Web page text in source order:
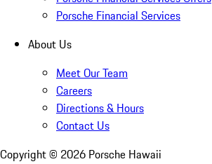
Porsche Financial Services
About Us
Meet Our Team
Careers
Directions & Hours
Contact Us
Copyright © 2026 Porsche Hawaii